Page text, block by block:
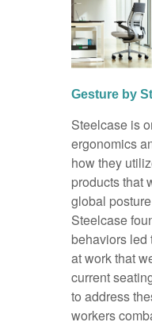
Gesture by
Steelcase is
ergonomics
how they
products that
global
Steelcase
behaviors
at work that
current
to address
workers